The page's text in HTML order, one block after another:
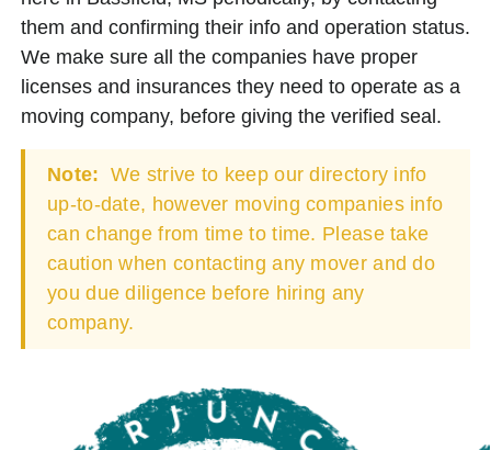
them and confirming their info and operation status.
We make sure all the companies have proper
licenses and insurances they need to operate as a
moving company, before giving the verified seal.
Note: We strive to keep our directory info
up-to-date, however moving companies info
can change from time to time. Please take
caution when contacting any mover and do
you due diligence before hiring any
company.